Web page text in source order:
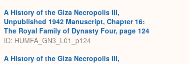
A History of the Giza Necropolis III,
Unpublished 1942 Manuscript, Chapter 16:
The Royal Family of Dynasty Four, page 124
ID: HUMFA_GN3_L01_p124
A History of the Giza Necropolis III,